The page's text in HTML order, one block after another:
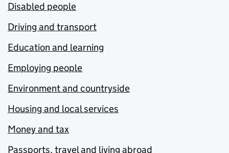
Disabled people
Driving and transport
Education and learning
Employing people
Environment and countryside
Housing and local services
Money and tax
Passports, travel and living abroad